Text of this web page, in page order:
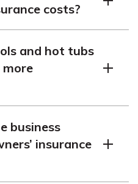
costs?
swimming pools,
oil heating, flood zones,
systems, wooden
landscaping,
details, building
country, prior claims, and
and hot tubs
more
injured. Additionally, the
the coverage needed
higher rates.
business
insurance